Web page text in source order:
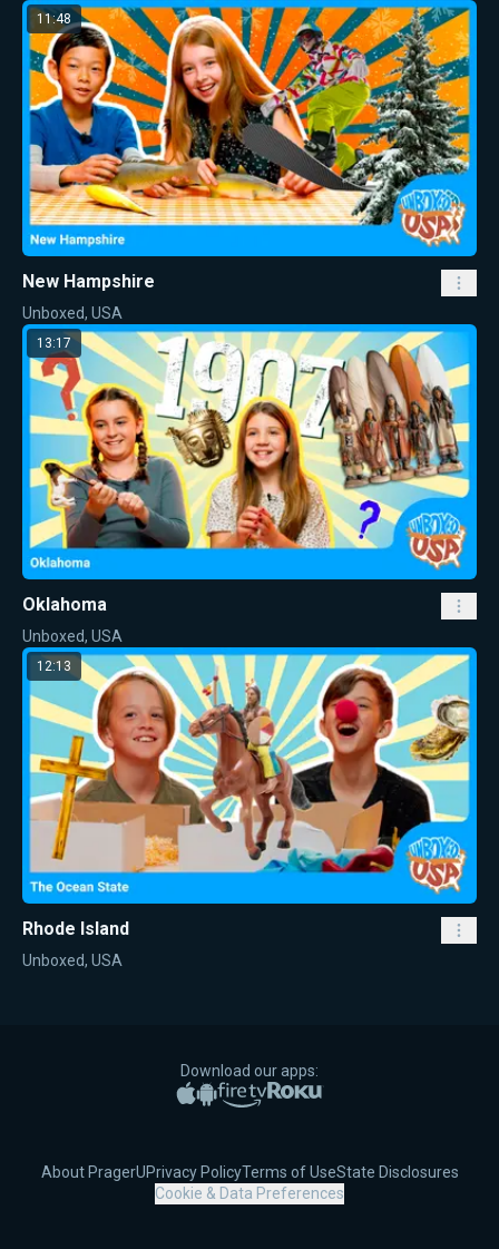
11:48
New Hampshire
Unboxed, USA
13:17
Oklahoma
Unboxed, USA
12:13
Rhode Island
Unboxed, USA
Download our apps:
Apple App Store
Google PlayAmazon Fire TV
Roku
About PragerUPrivacy PolicyTerms of UseState Disclosures
Cookie & Data Preferences